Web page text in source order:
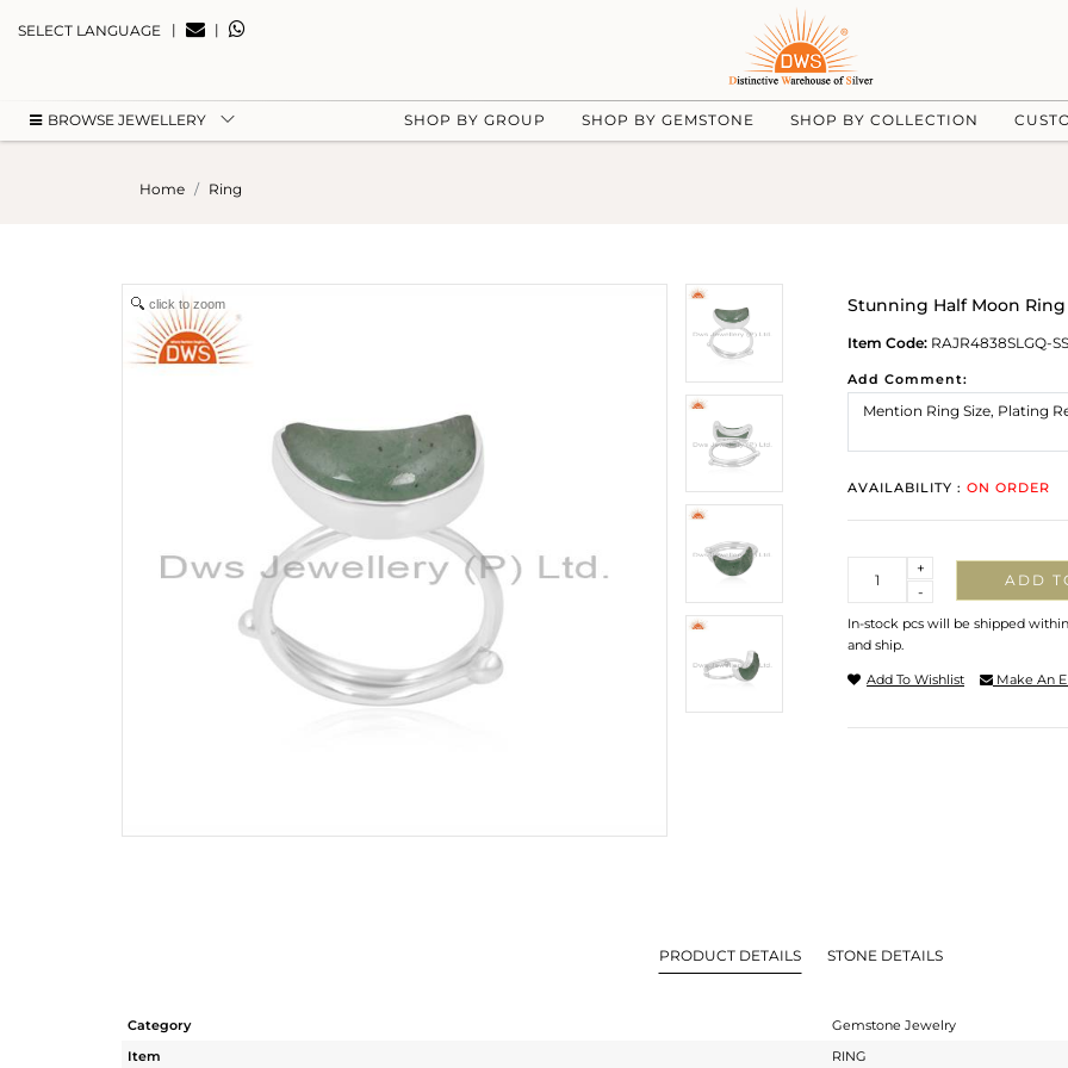
SELECT LANGUAGE | |
BROWSE JEWELLERY SHOP BY GROUP SHOP BY GEMSTONE SHOP BY COLLECTION
Home Ring
click to zoom Stunning Half Moon
Item Code: RAJR4838SLGQ-SS
Add Comment:
AVAILABILITY : ON ORDER
-
+
ADD
In-stock pcs will be shipped
and ship.
Add To Wishlist Make An
PRODUCT DETAILS STONE DETAILS
Category
Gemstone Jewelry
Item
RING